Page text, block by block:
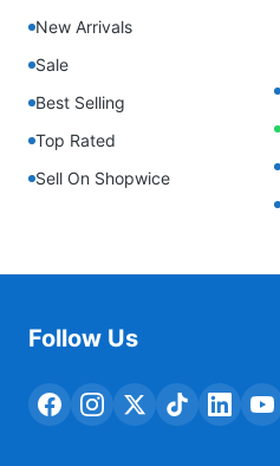
New Arrivals
Sale
Best Selling
Top Rated
Sell On Shopwice
Follow Us